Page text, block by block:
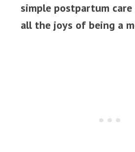
simple postpartum
all the joys of being a